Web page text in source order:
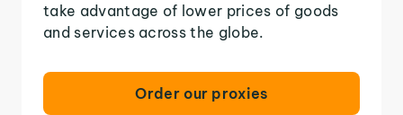
take advantage of lower prices of goods
and services across the globe.
Order our proxies